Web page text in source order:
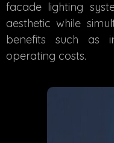
facade lighting
aesthetic while
benefits such as
operating costs.